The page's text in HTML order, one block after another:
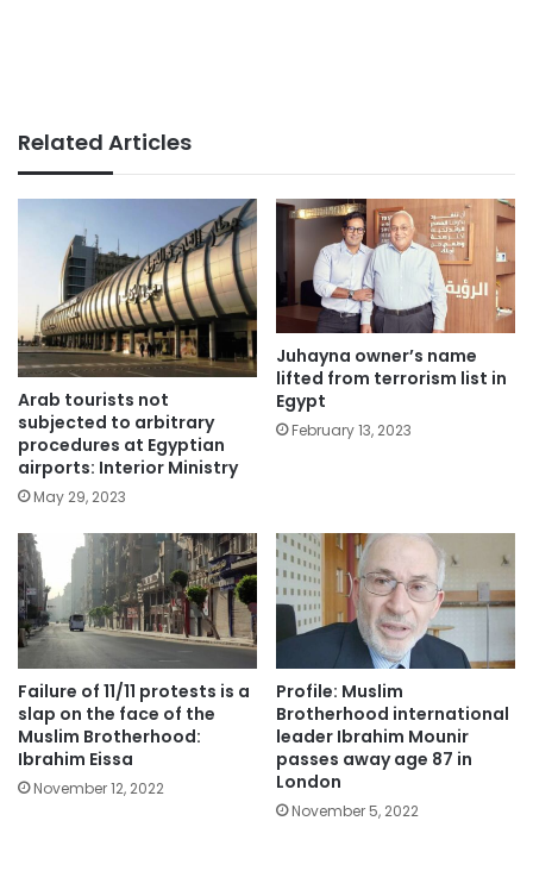
Related Articles
Arab tourists not
subjected to arbitrary
procedures at Egyptian
airports: Interior Ministry
May 29, 2023
Juhayna owner’s name
lifted from terrorism list in
Egypt
February 13, 2023
Failure of 11/11 protests is a
slap on the face of the
Muslim Brotherhood:
Ibrahim Eissa
November 12, 2022
Profile: Muslim
Brotherhood international
leader Ibrahim Mounir
passes away age 87 in
London
November 5, 2022